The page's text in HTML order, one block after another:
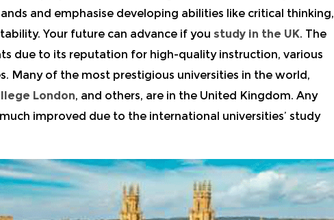
and emphasise developing abilities like critical thinking,
Your future can advance if you study in the UK. The
due to its reputation for high-quality instruction, various
Many of the most prestigious universities in the world,
London, and others, are in the United Kingdom. Any
improved due to the international universities’ study